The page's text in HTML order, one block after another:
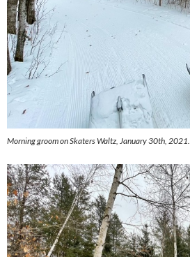
Morning groom on Skaters Waltz, January 30th, 2021.